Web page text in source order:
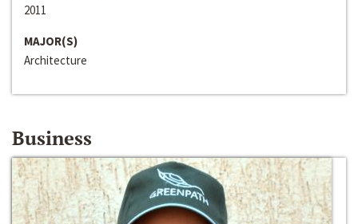
2011
MAJOR(S)
Architecture
Business